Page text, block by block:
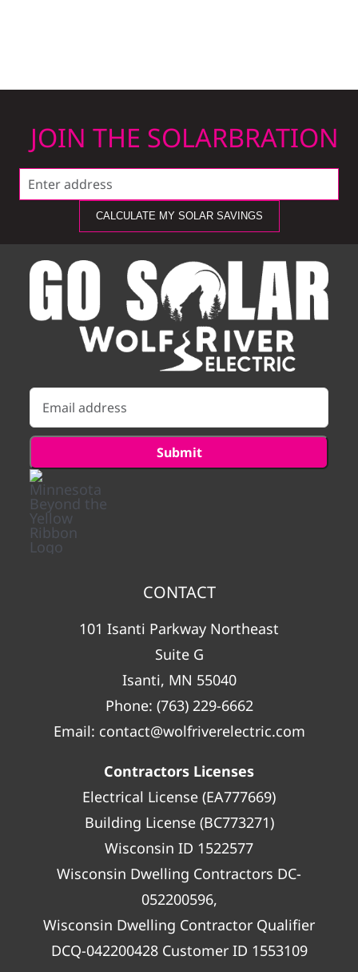
JOIN THE SOLARBRATION
CALCULATE MY SOLAR SAVINGS
CONTACT
101 Isanti Parkway Northeast
Suite G
Isanti, MN 55040
Phone: (763) 229-6662
Email: contact@wolfriverelectric.com
Contractors Licenses
Electrical License (EA777669)
Building License (BC773271)
Wisconsin ID 1522577
Wisconsin Dwelling Contractors DC-
052200596,
Wisconsin Dwelling Contractor Qualifier
DCQ-042200428 Customer ID 1553109